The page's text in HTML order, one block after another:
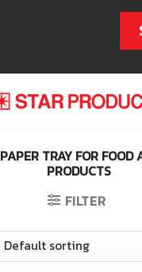
PAPER TRAY FOR FOOD
PRODUCTS
FILTER